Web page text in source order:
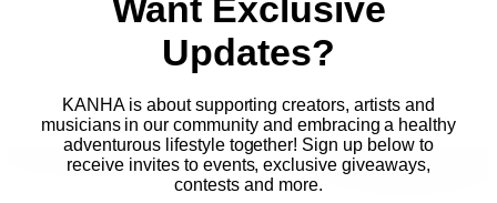
Updates?
KANHA is about supporting creators, artists and
musicians in our community and embracing a healthy
adventurous lifestyle together! Sign up below to
receive invites to events, exclusive giveaways,
contests and more.